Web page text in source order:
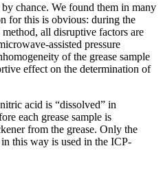
chance. We found them in many
for this is obvious: during the
all disruptive factors are
assisted pressure
of the grease sample
effect on the determination of
acid is “dissolved” in
each grease sample is
from the grease. Only the
this way is used in the ICP-